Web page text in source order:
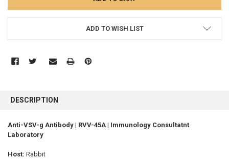
ADD TO WISH LIST
BOUGHT
SELECT
DESCRIPTION
Anti-VSV-g Antibody | RVV-45A | Immunology Consultatnt
Laboratory
Host: Rabbit